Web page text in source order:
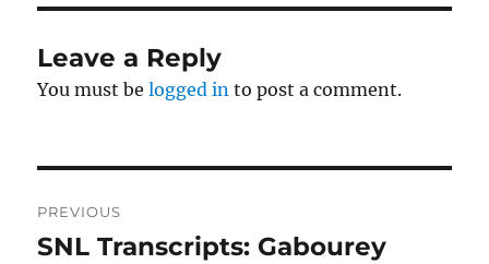
Leave a Reply
You must belogged in to post a comment.
navigation
PREVIOUS
Previous
SNL Transcripts: Gabourey